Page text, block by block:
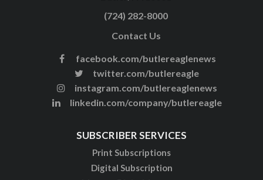
(724) 282-8000
Contact Us
facebook.com/butlereaglenews
twitter.com/butlereagle
instagram.com/butlereaglenews
linkedin.com/company/butlereagle
SUBSCRIBER SERVICES
Print Subscriptions
Digital Subscription